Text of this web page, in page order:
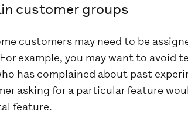
customer groups
customers may need to be
example, you may want to avoid
has complained about past
asking for a particular feature
feature.